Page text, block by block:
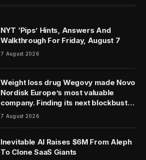
NYT ‘Pips’ Hints, Answers And
Walkthrough For Friday, August 7
7 August 2026
Weight loss drug Wegovy made Novo
Nordisk Europe’s most valuable
company. Finding its next blockbuster
drug is proving difficult
7 August 2026
Inevitable AI Raises $6M From Aleph
To Clone SaaS Giants